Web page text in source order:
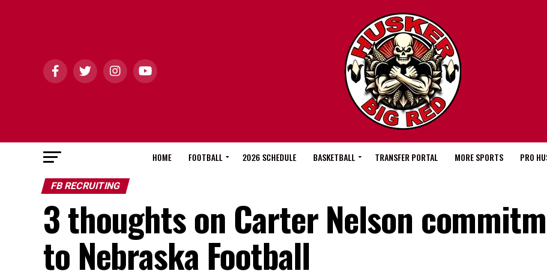
HOME FOOTBALL 2026 SCHEDULE BASKETBALL TRANSFER PORTAL MORE SPORTS PRO
FB RECRUITING
3 thoughts on Carter Nelson
to Nebraska Football